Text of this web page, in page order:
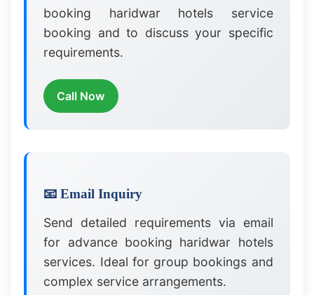
booking haridwar hotels service
booking and to discuss your specific
requirements.
Call Now
📧 Email Inquiry
Send detailed requirements via email
for advance booking haridwar hotels
services. Ideal for group bookings and
complex service arrangements.